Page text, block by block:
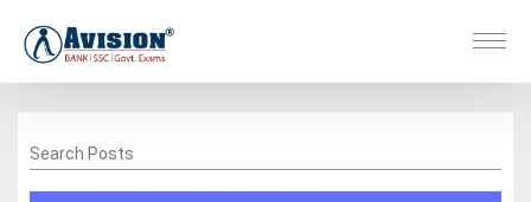
Search Posts